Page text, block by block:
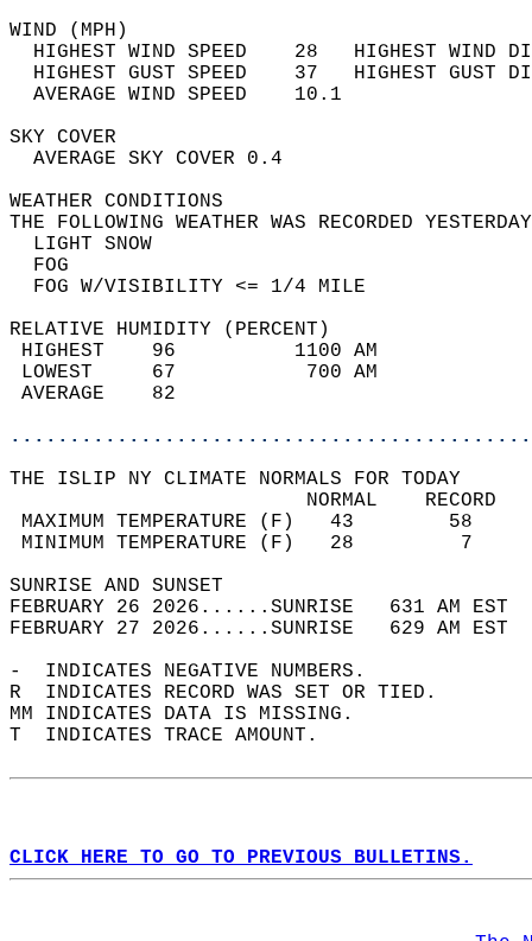
WIND
HIGHEST WIND SPEED    28   HIGHEST
HIGHEST GUST SPEED    37   HIGHEST
AVERAGE WIND
SKY
AVERAGE SKY
WEATHER
THE FOLLOWING WEATHER WAS
LIGHT
FOG W/
RELATIVE HUMIDITY (PERCENT)
HIGHEST    96
LOWEST     67
THE ISLIP NY CLIMATE NORMALS FOR TODAY
MAXIMUM TEMPERATURE
MINIMUM TEMPERATURE
SUNRISE
FEBRUARY 26 2026......SUNRISE   631 AM
FEBRUARY 27 2026......SUNRISE   629 AM
-  INDICATES NEGATIVE NUMBERS.
R  INDICATES RECORD WAS SET OR TIED.
MM INDICATES DATA IS MISSING.
T  INDICATES TRACE AMOUNT.
CLICK HERE TO GO TO PREVIOUS BULLETINS.